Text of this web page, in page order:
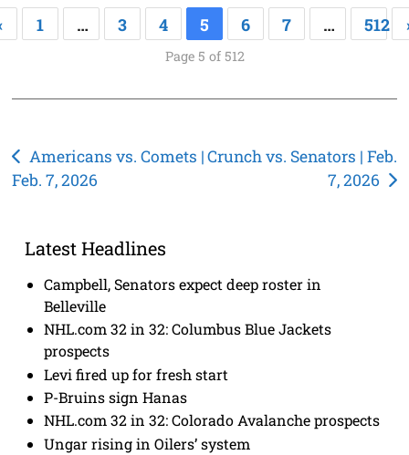
1 … 3 4 5 6 7 … 512
Page 5 of 512
Post
navigation
Americans vs. Comets |
Feb. 7, 2026
Crunch vs. Senators | Feb.
7, 2026
Latest Headlines
Campbell, Senators expect deep roster in
Belleville
NHL.com 32 in 32: Columbus Blue Jackets
prospects
Levi fired up for fresh start
P-Bruins sign Hanas
NHL.com 32 in 32: Colorado Avalanche prospects
Ungar rising in Oilers’ system